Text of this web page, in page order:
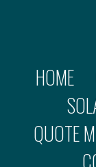
HOME
QUOTE